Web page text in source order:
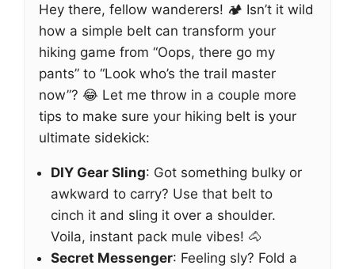
Hey there, fellow wanderers! 🏕️ Isn’t it wild
how a simple belt can transform your
hiking game from “Oops, there go my
pants” to “Look who’s the trail master
now”? 😂 Let me throw in a couple more
tips to make sure your hiking belt is your
ultimate sidekick:
DIY Gear Sling: Got something bulky or
awkward to carry? Use that belt to
cinch it and sling it over a shoulder.
Voila, instant pack mule vibes! 🐴
Secret Messenger: Feeling sly? Fold a